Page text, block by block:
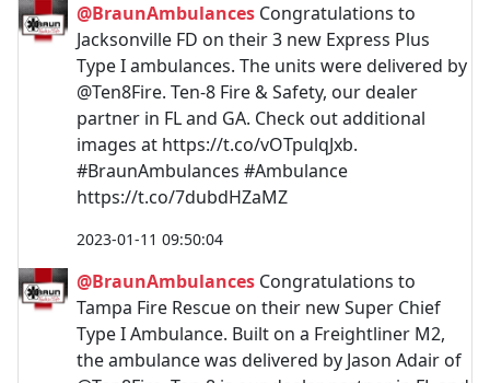
@BraunAmbulances Congratulations to
Jacksonville FD on their 3 new Express Plus
Type I ambulances. The units were delivered by
@Ten8Fire. Ten-8 Fire & Safety, our dealer
partner in FL and GA. Check out additional
images at https://t.co/vOTpulqJxb.
#BraunAmbulances #Ambulance
https://t.co/7dubdHZaMZ
2023-01-11 09:50:04
@BraunAmbulances Congratulations to
Tampa Fire Rescue on their new Super Chief
Type I Ambulance. Built on a Freightliner M2,
the ambulance was delivered by Jason Adair of